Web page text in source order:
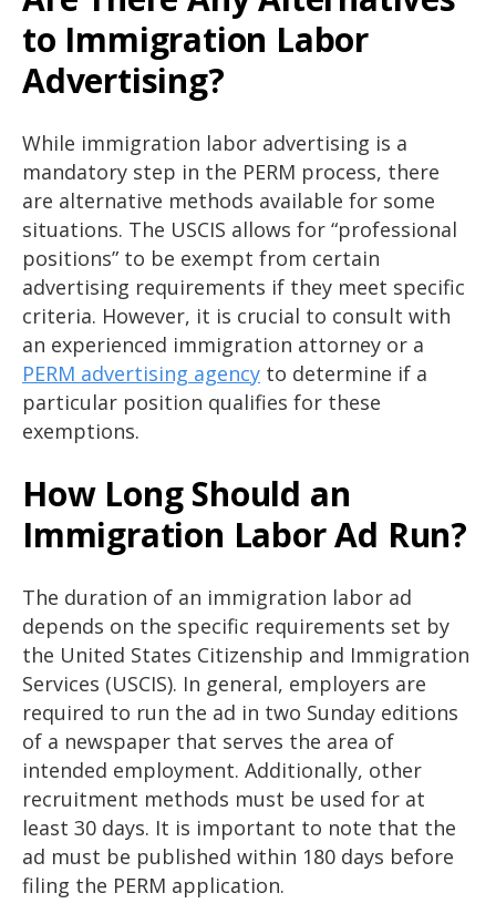
to Immigration Labor
Advertising?
While immigration labor advertising is a
mandatory step in the PERM process, there
are alternative methods available for some
situations. The USCIS allows for “professional
positions” to be exempt from certain
advertising requirements if they meet specific
criteria. However, it is crucial to consult with
an experienced immigration attorney or a
PERM advertising agency to determine if a
particular position qualifies for these
exemptions.
How Long Should an
Immigration Labor Ad Run?
The duration of an immigration labor ad
depends on the specific requirements set by
the United States Citizenship and Immigration
Services (USCIS). In general, employers are
required to run the ad in two Sunday editions
of a newspaper that serves the area of
intended employment. Additionally, other
recruitment methods must be used for at
least 30 days. It is important to note that the
ad must be published within 180 days before
filing the PERM application.